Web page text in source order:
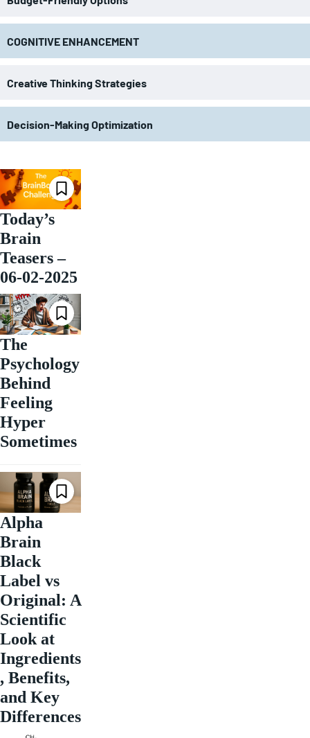
COGNITIVE ENHANCEMENT
Creative Thinking Strategies
Decision-Making Optimization
Today’s
Brain
Teasers –
06-02-2025
The
Psychology
Behind
Feeling
Hyper
Sometimes
Alpha
Brain
Black
Label vs
Original: A
Scientific
Look at
Ingredients
, Benefits,
and Key
Differences